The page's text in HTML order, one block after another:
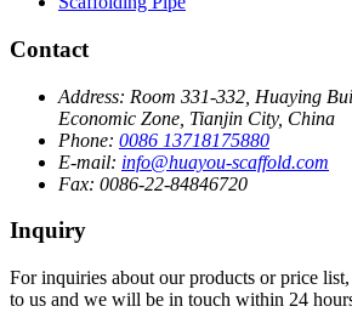
Contact
Address: Room 331-332, Huaying
Economic Zone, Tianjin City, China
Phone: 0086 13718175880
E-mail: info@huayou-scaffold.com
Fax: 0086-22-84846720
Inquiry
For inquiries about our products or price
to us and we will be in touch within 24